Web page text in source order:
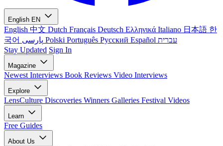
English EN
English 中文 Dutch Français Deutsch Ελληνικά Italiano 日本語 한
국어
Polski Português Русский Español עברית
Stay Updated Sign In
Magazine
Newest Interviews Book Reviews Video Interviews
Explore
LensCulture Discoveries Winners Galleries Festival Videos
Learn
Free Guides
About Us